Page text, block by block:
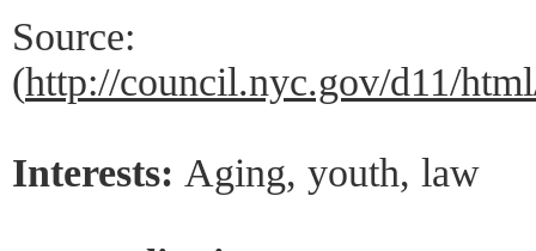
Source:
(http://council.nyc.gov/d11/
Interests: Aging, youth, law